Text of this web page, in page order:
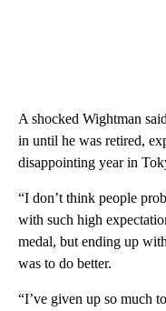
A shocked Wightman
in until he was retired,
disappointing year in
“I don’t think people
with such high
medal, but ending up
was to do better.
“I’ve given up so much